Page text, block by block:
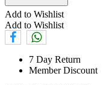
Add to Wishlist
Add to Wishlist
7 Day Return
Member Discount